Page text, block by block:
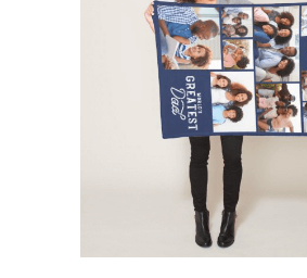
BUY ON ZAZZLE